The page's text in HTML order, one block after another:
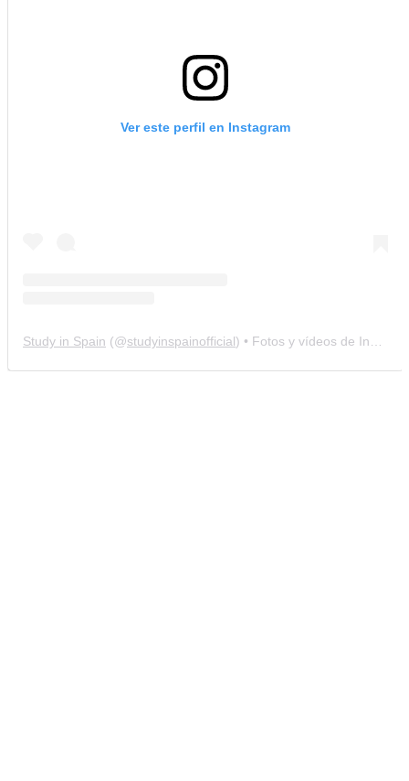
Ver este perfil en Instagram
Study in Spain (@studyinspainofficial) • Fotos y vídeos de Instagram